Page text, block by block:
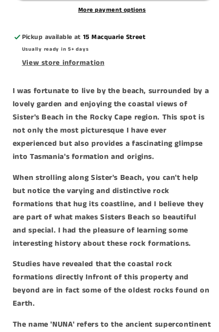
More payment options
Pickup available at15 Macquarie Street
Usually ready in 5+ days
View store information
I was fortunate to live by the beach, surrounded by a
lovely garden and enjoying the coastal views of
Sister's Beach in the Rocky Cape region. This spot is
not only the most picturesque I have ever
experienced but also provides a fascinating glimpse
into Tasmania's formation and origins.
When strolling along Sister's Beach, you can't help
but notice the varying and distinctive rock
formations that hug its coastline, and I believe they
are part of what makes Sisters Beach so beautiful
and special. I had the pleasure of learning some
interesting history about these rock formations.
Studies have revealed that the coastal rock
formations directly Infront of this property and
beyond are in fact some of the oldest rocks found on
Earth.
The name 'NUNA' refers to the ancient supercontinent